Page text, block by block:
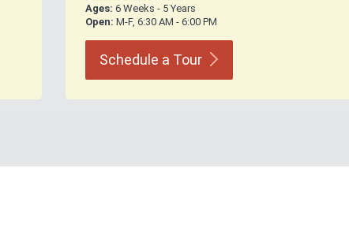
Ages: 6 Weeks - 5 Years
Open: M-F, 6:30 AM - 6:00 PM
Schedule a Tour